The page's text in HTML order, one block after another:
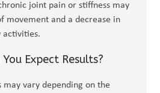
joint pain or stiffness may
movement and a decrease in
activities.
Expect Results?
vary depending on the